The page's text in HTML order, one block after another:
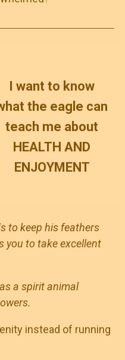
I want to know
the eagle can
teach me about
HEALTH AND
ENJOYMENT
to keep his feathers
you to take excellent
a spirit animal
instead of running